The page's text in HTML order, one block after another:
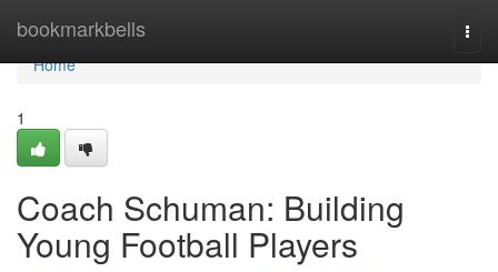
bookmarkbells
Home
Home
1
Coach Schuman: Building
Young Football Players